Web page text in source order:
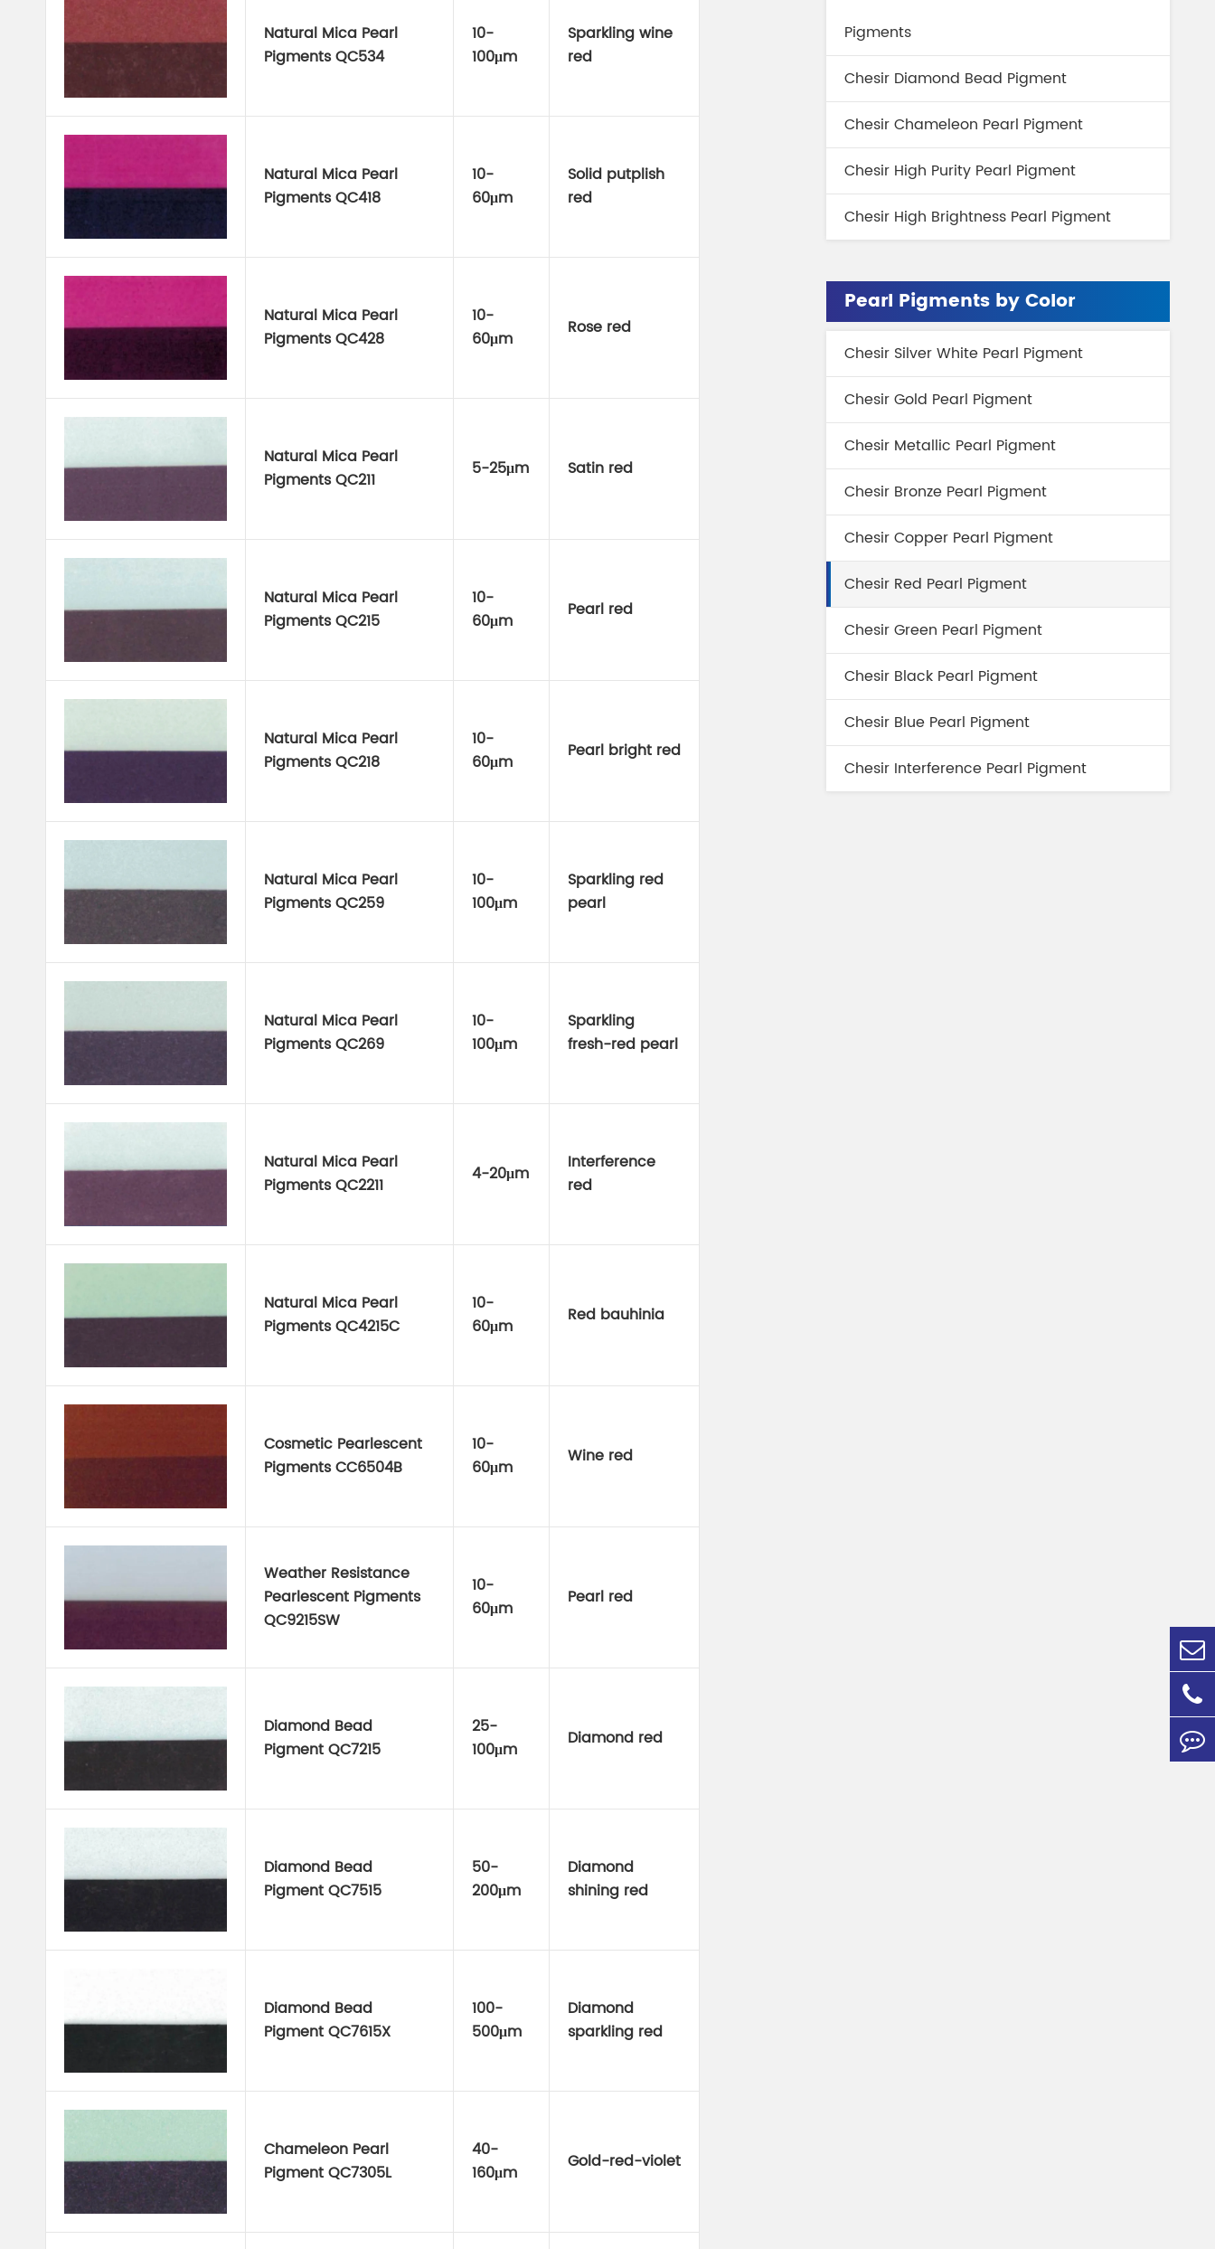
Natural Mica Pearl
Pigments QC534
10-
100μm
Sparkling wine
red
Natural Mica Pearl
Pigments QC418
10-
60μm
Solid putplish
red
Natural Mica Pearl
Pigments QC428
10-
60μm
Rose red
Natural Mica Pearl
Pigments QC211
5-25μm Satin red
Natural Mica Pearl
Pigments QC215
10-
60μm
Pearl red
Natural Mica Pearl
Pigments QC218
10-
60μm
Pearl bright red
Natural Mica Pearl
Pigments QC259
10-
100μm
Sparkling red
pearl
Natural Mica Pearl
Pigments QC269
10-
100μm
Sparkling
fresh-red pearl
Natural Mica Pearl
Pigments QC2211
4-20μm
Interference
red
Natural Mica Pearl
Pigments QC4215C
10-
60μm
Red bauhinia
Cosmetic Pearlescent
Pigments CC6504B
10-
60μm
Wine red
Weather Resistance
Pearlescent Pigments
QC9215SW
10-
60μm
Pearl red
Diamond Bead
Pigment QC7215
25-
100μm
Diamond red
Diamond Bead
Pigment QC7515
50-
200μm
Diamond
shining red
Diamond Bead
Pigment QC7615X
100-
500μm
Diamond
sparkling red
Chameleon Pearl
Pigment QC7305L
40-
160μm
Gold-red-violet
Pigments
Chesir Diamond Bead Pigment
Chesir Chameleon Pearl Pigment
Chesir High Purity Pearl Pigment
Chesir High Brightness Pearl Pigment
Pearl Pigments by Color
Chesir Silver White Pearl Pigment
Chesir Gold Pearl Pigment
Chesir Metallic Pearl Pigment
Chesir Bronze Pearl Pigment
Chesir Copper Pearl Pigment
Chesir Red Pearl Pigment
Chesir Green Pearl Pigment
Chesir Black Pearl Pigment
Chesir Blue Pearl Pigment
Chesir Interference Pearl Pigment